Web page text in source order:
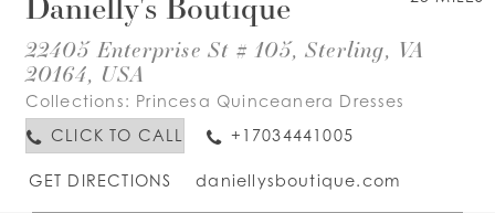
22405 Enterprise St # 105, Sterling, VA
20164, USA
Collections: Princesa Quinceanera Dresses
CLICK TO CALL
+17034441005
GET DIRECTIONS daniellysboutique.com